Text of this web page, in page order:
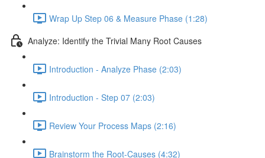
Wrap Up Step 06 & Measure Phase (1:28)
Analyze: Identify the Trivial Many Root Causes
Introduction - Analyze Phase (2:03)
Introduction - Step 07 (2:03)
Review Your Process Maps (2:16)
Brainstorm the Root-Causes (4:32)